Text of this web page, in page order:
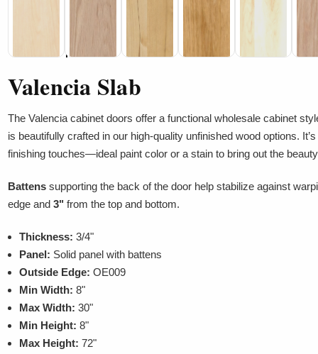
Valencia Slab
The Valencia cabinet doors offer a functional wholesale cabinet
is beautifully crafted in our high-quality unfinished wood options.
finishing touches—ideal paint color or a stain to bring out the
Battenssupporting the back of the door help stabilize against
edge and 3" from the top and bottom.
Thickness: 3/4"
Panel: Solid panel with battens
Outside Edge: OE009
Min Width: 8"
Max Width: 30"
Min Height: 8"
Max Height: 72"